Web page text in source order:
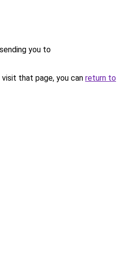
you to
that page, you can return to